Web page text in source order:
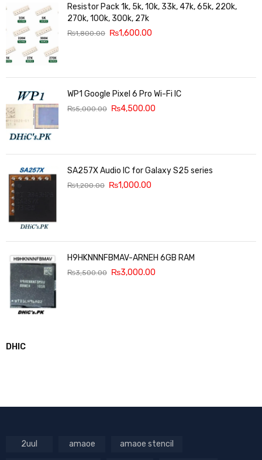
Resistor Pack 1k, 5k, 10k, 33k, 47k, 65k, 220k,
270k, 100k, 300k, 27k
₨1,800.00 ₨1,600.00
WP1 Google Pixel 6 Pro Wi-Fi IC
₨5,000.00 ₨4,500.00
SA257X Audio IC for Galaxy S25 series
₨1,200.00 ₨1,000.00
H9HKNNNFBMAV-ARNEH 6GB RAM
₨3,500.00 ₨3,000.00
DHIC
2uul amaoe amaoe stencil